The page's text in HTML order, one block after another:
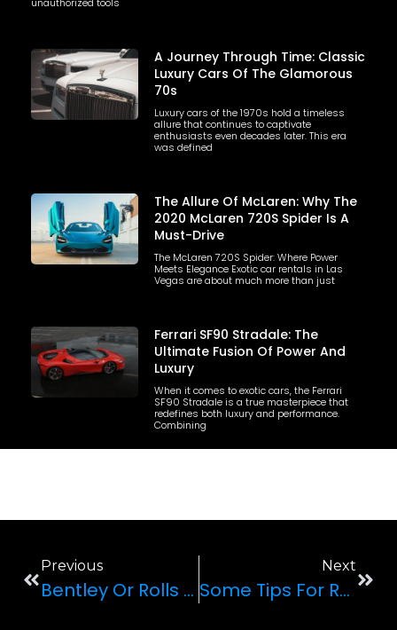
A Journey Through Time: Classic
Luxury Cars Of The Glamorous
70s
Luxury cars of the 1970s hold a timeless
allure that continues to captivate
enthusiasts even decades later. This era
was defined
The Allure Of McLaren: Why The
2020 McLaren 720S Spider Is A
Must-Drive
The McLaren 720S Spider: Where Power
Meets Elegance Exotic car rentals in Las
Vegas are about much more than just
Ferrari SF90 Stradale: The
Ultimate Fusion Of Power And
Luxury
When it comes to exotic cars, the Ferrari
SF90 Stradale is a true masterpiece that
redefines both luxury and performance.
Combining
Previous
Bentley Or Rolls Royce: Which One Is Better For Renting Out?
Next
Some Tips For Renting A Car In Las Vegas